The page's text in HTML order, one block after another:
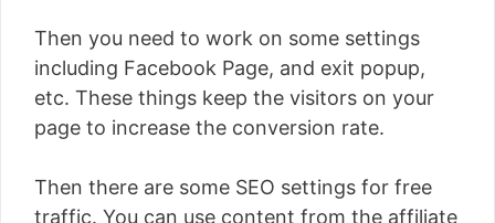
Then you need to work on some settings
including Facebook Page, and exit popup,
etc. These things keep the visitors on your
page to increase the conversion rate.
Then there are some SEO settings for free
traffic. You can use content from the affiliate